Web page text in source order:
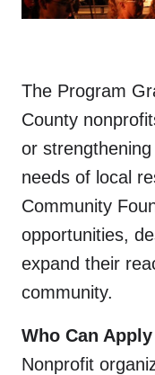
The Program
County
or
needs of local
Community
opportunities,
expand their
community.
Who Can Apply
Nonprofit